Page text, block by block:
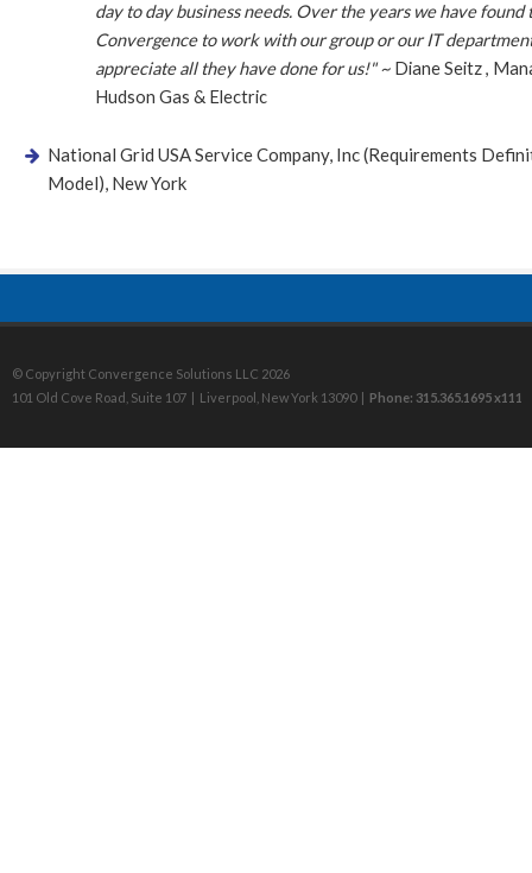
day to day business needs. Over the years we have found
Convergence to work with our group or our IT
appreciate all they have done for us!" ~ Diane Seitz,
Hudson Gas & Electric
National Grid USA Service Company, Inc (Requirements
Model), New York
© Copyright Convergence Solutions LLC 2026
101 Old Cove Road, Suite 107 | Liverpool, New York 13090 | Phone: 315.365.1695 x111